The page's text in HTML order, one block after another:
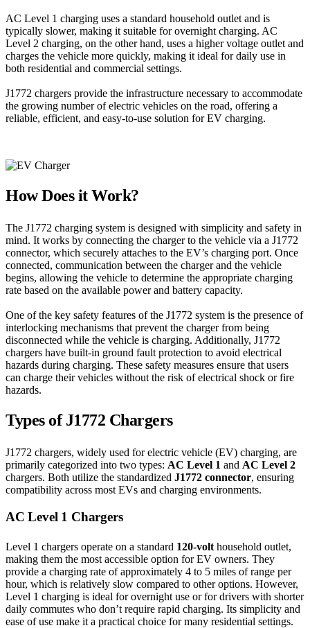
AC Level 1 charging uses a standard household outlet and is
typically slower, making it suitable for overnight charging. AC
Level 2 charging, on the other hand, uses a higher voltage outlet and
charges the vehicle more quickly, making it ideal for daily use in
both residential and commercial settings.
J1772 chargers provide the infrastructure necessary to accommodate
the growing number of electric vehicles on the road, offering a
reliable, efficient, and easy-to-use solution for EV charging.
How Does it Work?
The J1772 charging system is designed with simplicity and safety in
mind. It works by connecting the charger to the vehicle via a J1772
connector, which securely attaches to the EV’s charging port. Once
connected, communication between the charger and the vehicle
begins, allowing the vehicle to determine the appropriate charging
rate based on the available power and battery capacity.
One of the key safety features of the J1772 system is the presence of
interlocking mechanisms that prevent the charger from being
disconnected while the vehicle is charging. Additionally, J1772
chargers have built-in ground fault protection to avoid electrical
hazards during charging. These safety measures ensure that users
can charge their vehicles without the risk of electrical shock or fire
hazards.
Types of J1772 Chargers
J1772 chargers, widely used for electric vehicle (EV) charging, are
primarily categorized into two types: AC Level 1 and AC Level 2
chargers. Both utilize the standardized J1772 connector, ensuring
compatibility across most EVs and charging environments.
AC Level 1 Chargers
Level 1 chargers operate on a standard 120-volt household outlet,
making them the most accessible option for EV owners. They
provide a charging rate of approximately 4 to 5 miles of range per
hour, which is relatively slow compared to other options. However,
Level 1 charging is ideal for overnight use or for drivers with shorter
daily commutes who don’t require rapid charging. Its simplicity and
ease of use make it a practical choice for many residential settings.